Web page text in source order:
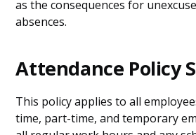
as the consequences for
absences.
Attendance Policy
This policy applies to all
time, part-time, and temporary